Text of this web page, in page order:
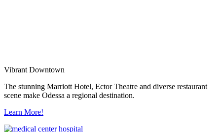
Vibrant Downtown
The stunning Marriott Hotel, Ector Theatre and diverse restaurant
scene make Odessa a regional destination.
Learn More!